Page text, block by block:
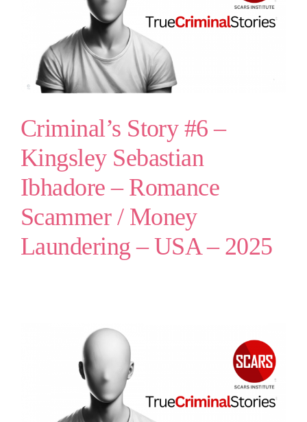
Criminal’s Story #6 –
Kingsley Sebastian
Ibhadore – Romance
Scammer / Money
Laundering – USA – 2025